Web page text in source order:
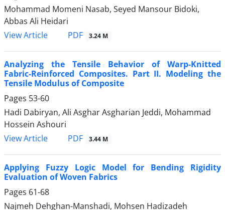
Mohammad Momeni Nasab, Seyed Mansour Bidoki,
Abbas Ali Heidari
View Article
PDF 3.24 M
Analyzing the Tensile Behavior of Warp-Knitted
Fabric-Reinforced Composites. Part II. Modeling the
Tensile Modulus of Composite
Pages 53-60
Hadi Dabiryan, Ali Asghar Asgharian Jeddi, Mohammad
Hossein Ashouri
View Article
PDF 3.44 M
Applying Fuzzy Logic Model for Bending Rigidity
Evaluation of Woven Fabrics
Pages 61-68
Najmeh Dehghan-Manshadi, Mohsen Hadizadeh